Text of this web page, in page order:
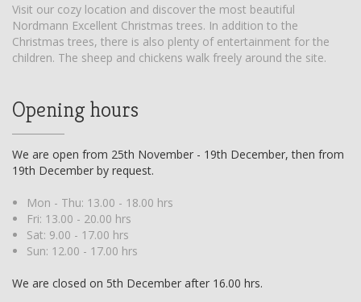
Visit our cozy location and discover the most beautiful
Nordmann Excellent Christmas trees. In addition to the
Christmas trees, there is also plenty of entertainment for the
children. The sheep and chickens walk freely around the site.
Opening hours
We are open from 25th November - 19th December, then from
19th December by request.
Mon - Thu: 13.00 - 18.00 hrs
Fri: 13.00 - 20.00 hrs
Sat: 9.00 - 17.00 hrs
Sun: 12.00 - 17.00 hrs
We are closed on 5th December after 16.00 hrs.